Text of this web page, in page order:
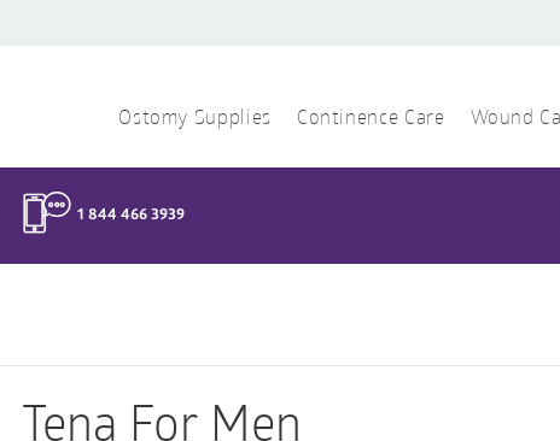
Ostomy Supplies Continence Care Wound
1 844 466 3939
Tena For Men